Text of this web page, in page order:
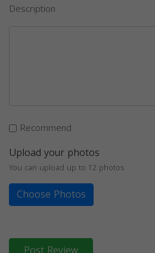
Description
Recommend
Upload your photos
You can upload up to 12 photos
Choose Photos